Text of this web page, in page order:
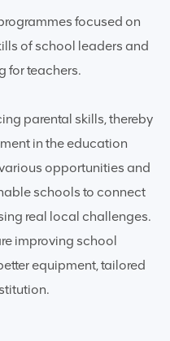
focused on
of school leaders and
for teachers.
parental skills, thereby
in the education
opportunities and
schools to connect
real local challenges.
improving school
equipment, tailored